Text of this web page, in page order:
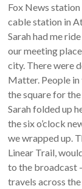
Fox News station
cable station in
Sarah had me
our meeting
city. There were
Matter. People
the square for
Sarah folded up
the six o’clock
we wrapped up.
Linear Trail,
to the broadcast
travels across